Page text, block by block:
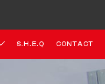
S.H.E.Q CONTACT